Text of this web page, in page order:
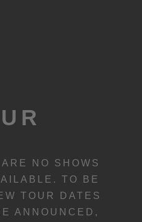
NO SHOWS
TO BE
TOUR DATES
ANNOUNCED,